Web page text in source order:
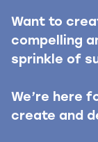
Want to
compelling
sprinkle of
We’re here
create and